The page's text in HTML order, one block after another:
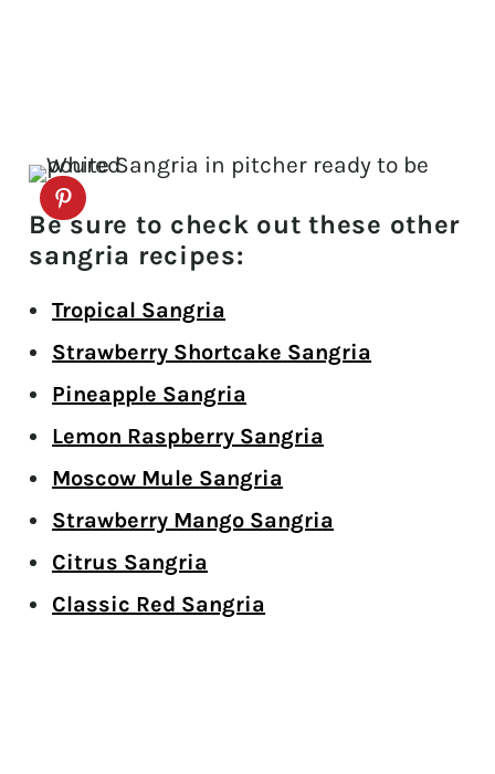
Be sure to check out these other
sangria recipes:
Tropical Sangria
Strawberry Shortcake Sangria
Pineapple Sangria
Lemon Raspberry Sangria
Moscow Mule Sangria
Strawberry Mango Sangria
Citrus Sangria
Classic Red Sangria